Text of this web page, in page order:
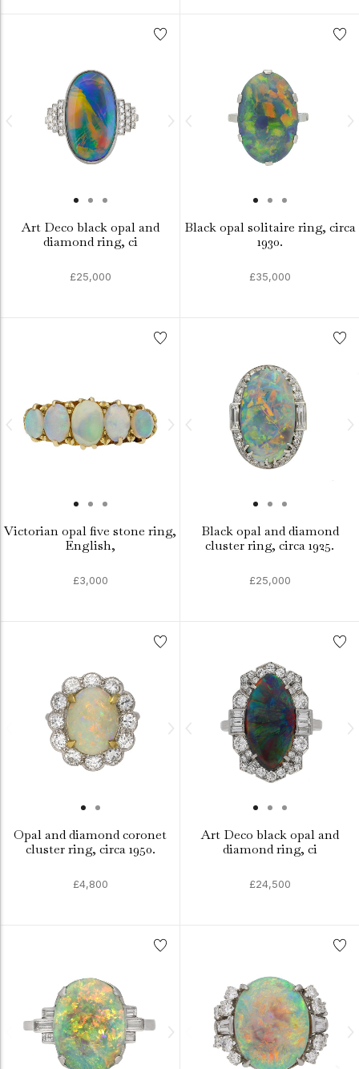
Art Deco black opal and
diamond ring, ci
£25,000
Black opal solitaire ring, circa
1930.
£35,000
Victorian opal five stone ring,
English,
£3,000
Black opal and diamond
cluster ring, circa 1925.
£25,000
Opal and diamond coronet
cluster ring, circa 1950.
£4,800
Art Deco black opal and
diamond ring, ci
£24,500